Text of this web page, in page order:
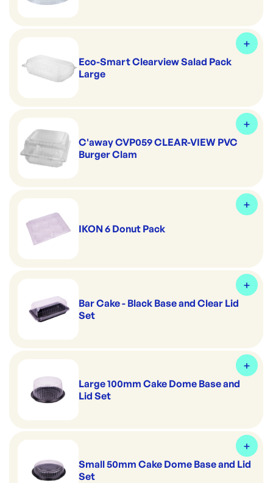
Eco-Smart Clearview Salad Pack
Large
C'away CVP059 CLEAR-VIEW PVC
Burger Clam
IKON 6 Donut Pack
Bar Cake - Black Base and Clear Lid
Set
Large 100mm Cake Dome Base and
Lid Set
Small 50mm Cake Dome Base and Lid
Set